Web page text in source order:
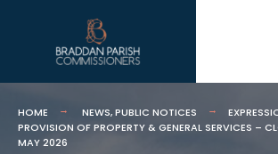
HOME NEWS,PUBLIC NOTICES
PROVISION OF PROPERTY & GENERAL SERVICES –
MAY 2026